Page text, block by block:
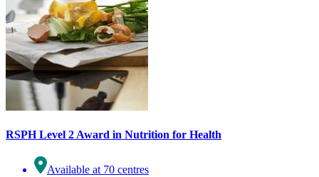
RSPH Level 2 Award in Nutrition for Health
Available at 70 centres